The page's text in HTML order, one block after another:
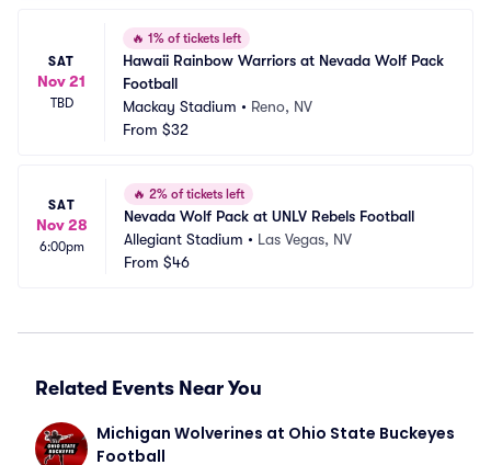
SAT
Nov 21
TBD
🔥 1% of tickets left
Hawaii Rainbow Warriors at Nevada Wolf Pack
Football
Mackay Stadium • Reno, NV
From $32
SAT
Nov 28
6:00pm
🔥 2% of tickets left
Nevada Wolf Pack at UNLV Rebels Football
Allegiant Stadium • Las Vegas, NV
From $46
Related Events Near You
Michigan Wolverines at Ohio State Buckeyes
Football